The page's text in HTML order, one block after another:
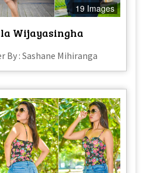
19 Images
Wijayasingha
By : Sashane Mihiranga